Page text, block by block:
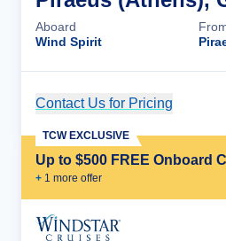
Aboard
Wind Spirit
Contact Us for Pricing
Up to $500 FREE Onboard
+ 1 more offer
TCW EXCLUSIVE